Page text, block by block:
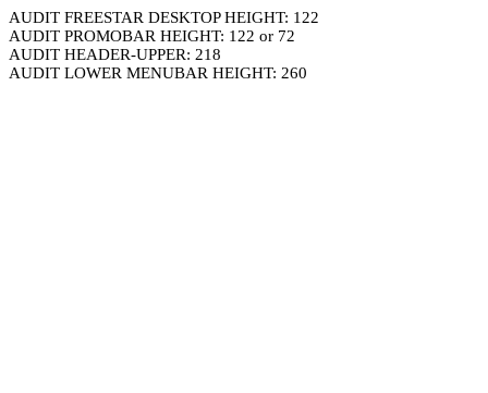
AUDIT FREESTAR DESKTOP HEIGHT: 122
AUDIT PROMOBAR HEIGHT: 122 or 72
AUDIT HEADER-UPPER: 218
AUDIT LOWER MENUBAR HEIGHT: 260